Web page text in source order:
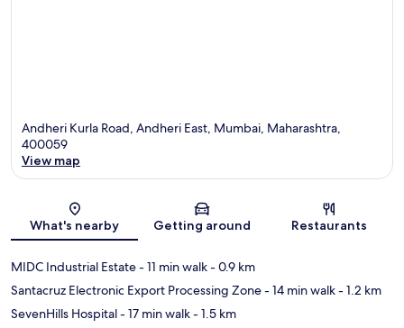
Andheri Kurla Road, Andheri East, Mumbai, Maharashtra,
400059
View map
What's nearby Getting around Restaurants
MIDC Industrial Estate- 11 min walk- 0.9 km
Santacruz Electronic Export Processing Zone- 14 min walk- 1.2 km
SevenHills Hospital- 17 min walk- 1.5 km